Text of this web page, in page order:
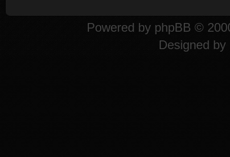
Powered by phpBB ©
Designed by